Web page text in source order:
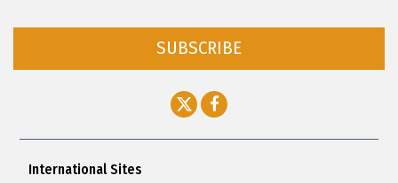
SUBSCRIBE
International Sites